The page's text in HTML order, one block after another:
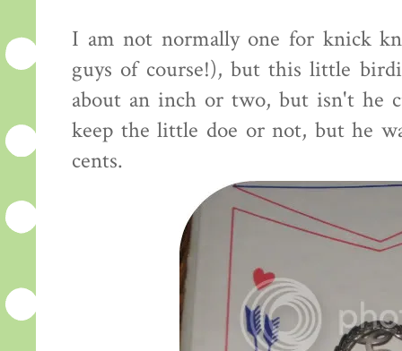
I am not normally one for knick
guys of course!), but this little
about an inch or two, but isn't he
keep the little doe or not, but he
cents.